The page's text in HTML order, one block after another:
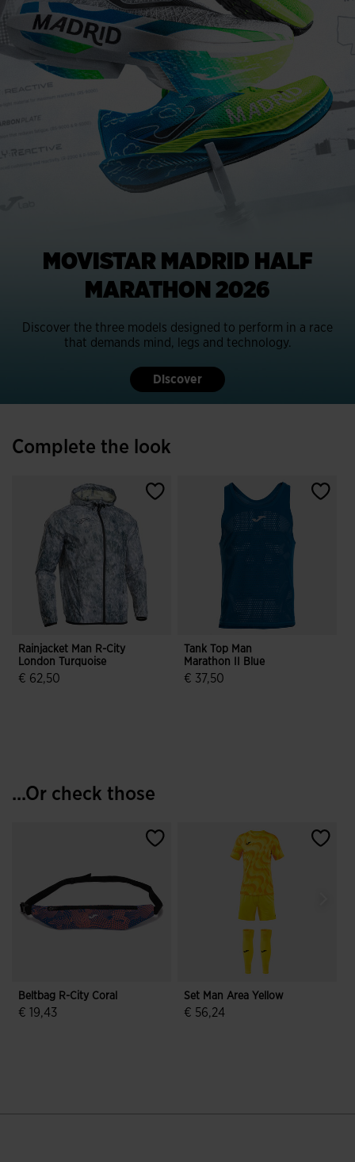
MOVISTAR MADRID HALF
MARATHON 2026
Discover the three models designed to perform in a race
that demands mind, legs and technology.
Discover
Complete the look
Rainjacket Man R-City
London Turquoise
€ 62,50
Tank Top Man
Marathon II Blue
€ 37,50
...Or check those
Beltbag R-City Coral
€ 19,43
Set Man Area Yellow
€ 56,24